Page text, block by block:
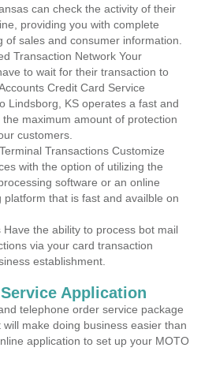
can check the activity of their
providing you with complete
of sales and consumer information.
Transaction Network Your
to wait for their transaction to
Credit Card Service
Lindsborg, KS operates a fast and
maximum amount of protection
customers.
Transactions Customize
with the option of utilizing the
software or an online
that is fast and availble on
Have the ability to process bot mail
via your card transaction
establishment.
Application
telephone order service package
make doing business easier than
application to set up your MOTO